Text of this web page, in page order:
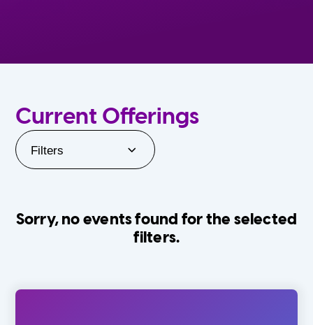
Current Offerings
Filters
Sorry, no events found for the selected
filters.